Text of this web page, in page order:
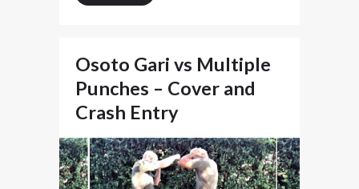
Osoto Gari vs Multiple
Punches – Cover and
Crash Entry